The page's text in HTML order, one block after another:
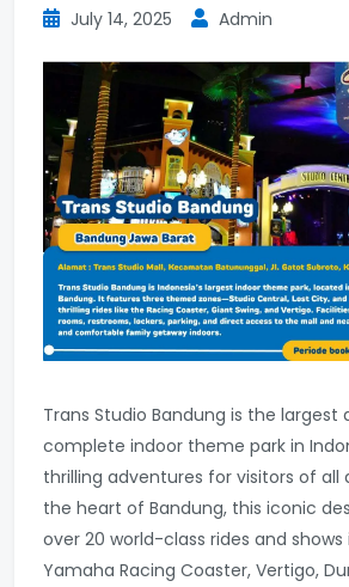
July 14, 2025 Admin
Trans Studio Bandung is the largest
complete indoor theme park in
thrilling adventures for visitors of all
the heart of Bandung, this iconic
over 20 world-class rides and
Yamaha Racing Coaster, Vertigo,